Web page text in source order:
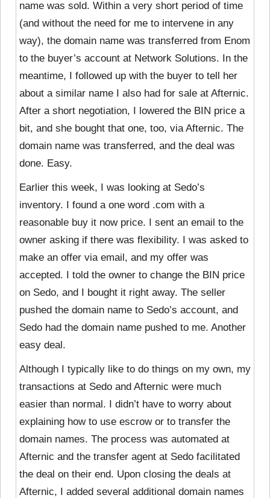
name was sold. Within a very short period of time
(and without the need for me to intervene in any
way), the domain name was transferred from Enom
to the buyer’s account at Network Solutions. In the
meantime, I followed up with the buyer to tell her
about a similar name I also had for sale at Afternic.
After a short negotiation, I lowered the BIN price a
bit, and she bought that one, too, via Afternic. The
domain name was transferred, and the deal was
done. Easy.
Earlier this week, I was looking at Sedo’s
inventory. I found a one word .com with a
reasonable buy it now price. I sent an email to the
owner asking if there was flexibility. I was asked to
make an offer via email, and my offer was
accepted. I told the owner to change the BIN price
on Sedo, and I bought it right away. The seller
pushed the domain name to Sedo’s account, and
Sedo had the domain name pushed to me. Another
easy deal.
Although I typically like to do things on my own, my
transactions at Sedo and Afternic were much
easier than normal. I didn’t have to worry about
explaining how to use escrow or to transfer the
domain names. The process was automated at
Afternic and the transfer agent at Sedo facilitated
the deal on their end. Upon closing the deals at
Afternic, I added several additional domain names